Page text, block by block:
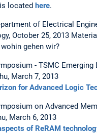
located here.
of Electrical
October 25, 2013
gehen wir?
- TSMC Emerging
March 7, 2013
for Advanced Logic
on Advanced
March 6, 2013
of ReRAM